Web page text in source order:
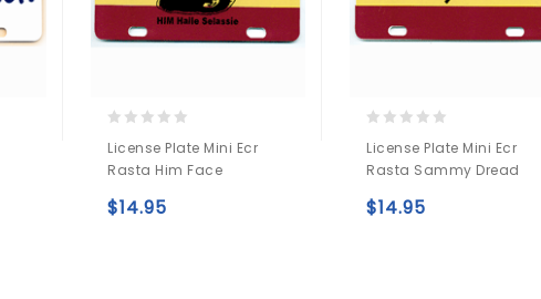
out
of
5
License Plate Mini Ecr
Rasta Him Face
$14.95
out
of
5
License Plate Mini Ecr
Rasta Sammy Dread
$14.95